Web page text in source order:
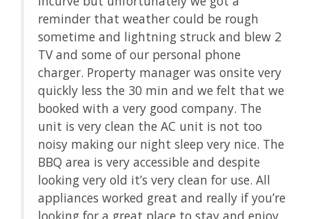
reminder that weather could be rough
sometime and lightning struck and blew 2
TV and some of our personal phone
charger. Property manager was onsite very
quickly less the 30 min and we felt that we
booked with a very good company. The
unit is very clean the AC unit is not too
noisy making our night sleep very nice. The
BBQ area is very accessible and despite
looking very old it’s very clean for use. All
appliances worked great and really if you’re